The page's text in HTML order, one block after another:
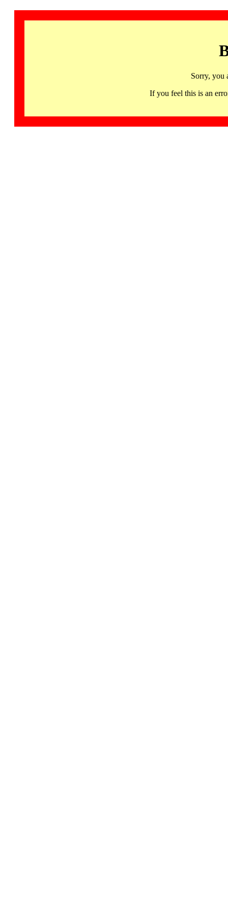
Sorry, you
If you feel this is an